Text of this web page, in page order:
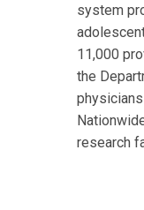
system
11,000
the
research